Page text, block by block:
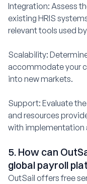
Integration: Assess
existing HRIS
relevant tools used
Scalability:
accommodate your
into new markets.
Support: Evaluate
and resources
with implementation
5. How can
global payroll
OutSail offers free